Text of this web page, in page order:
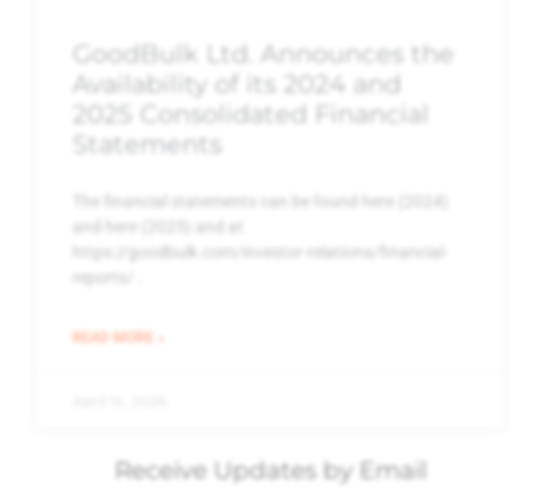
GoodBulk Ltd. Announces the
Availability of its 2024 and
2025 Consolidated Financial
Statements
The financial statements can be found here (2024)
and here (2025) and at
https://goodbulk.com/investor-relations/financial-
READ MORE »
Receive Updates by Email